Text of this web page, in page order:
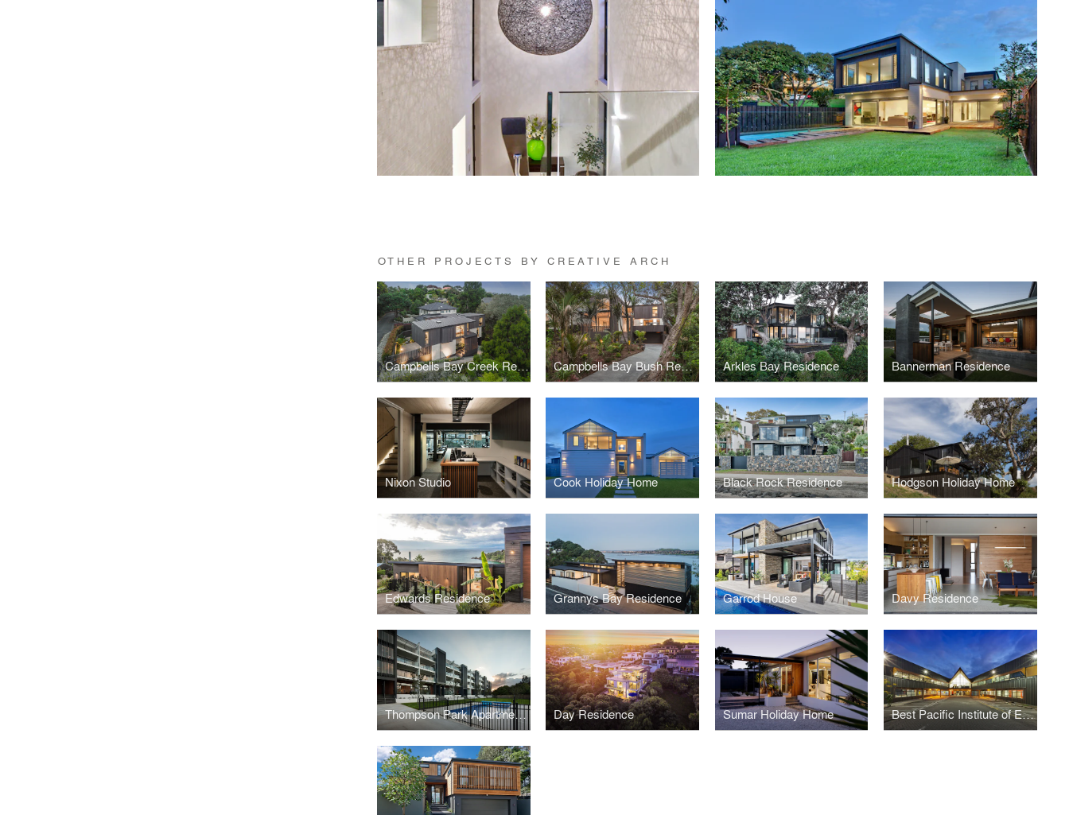
OTHER PROJECTS BY CREATIVE ARCH
Campbells Bay Creek Residence Campbells Bay Bush Residence Arkles Bay Residence Bannerman Residence
Nixon Studio Cook Holiday Home Black Rock Residence Hodgson Holiday Home
Edwards Residence Grannys Bay Residence Garrod House Davy Residence
Thompson Park Apartments Day Residence Sumar Holiday Home Best Pacific Institute of Education